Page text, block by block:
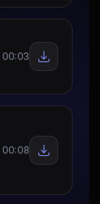
00:03
00:08